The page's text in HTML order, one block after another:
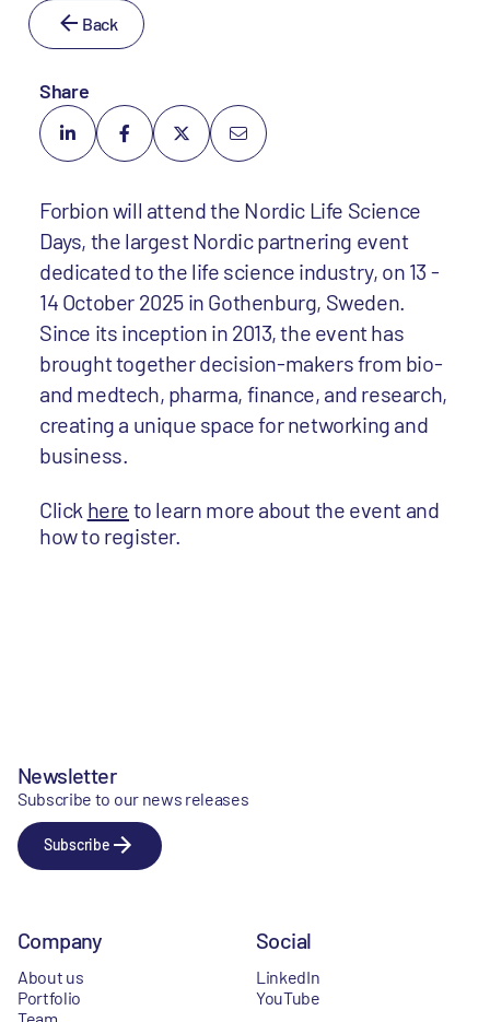
Back
Share
Forbion will attend the Nordic Life Science
Days, the largest Nordic partnering event
dedicated to the life science industry, on 13 -
14 October 2025 in Gothenburg, Sweden.
Since its inception in 2013, the event has
brought together decision-makers from bio-
and medtech, pharma, finance, and research,
creating a unique space for networking and
business.
Click here to learn more about the event and
how to register.
Newsletter
Subscribe to our news releases
Subscribe
Company
About us
Portfolio
Social
LinkedIn
YouTube